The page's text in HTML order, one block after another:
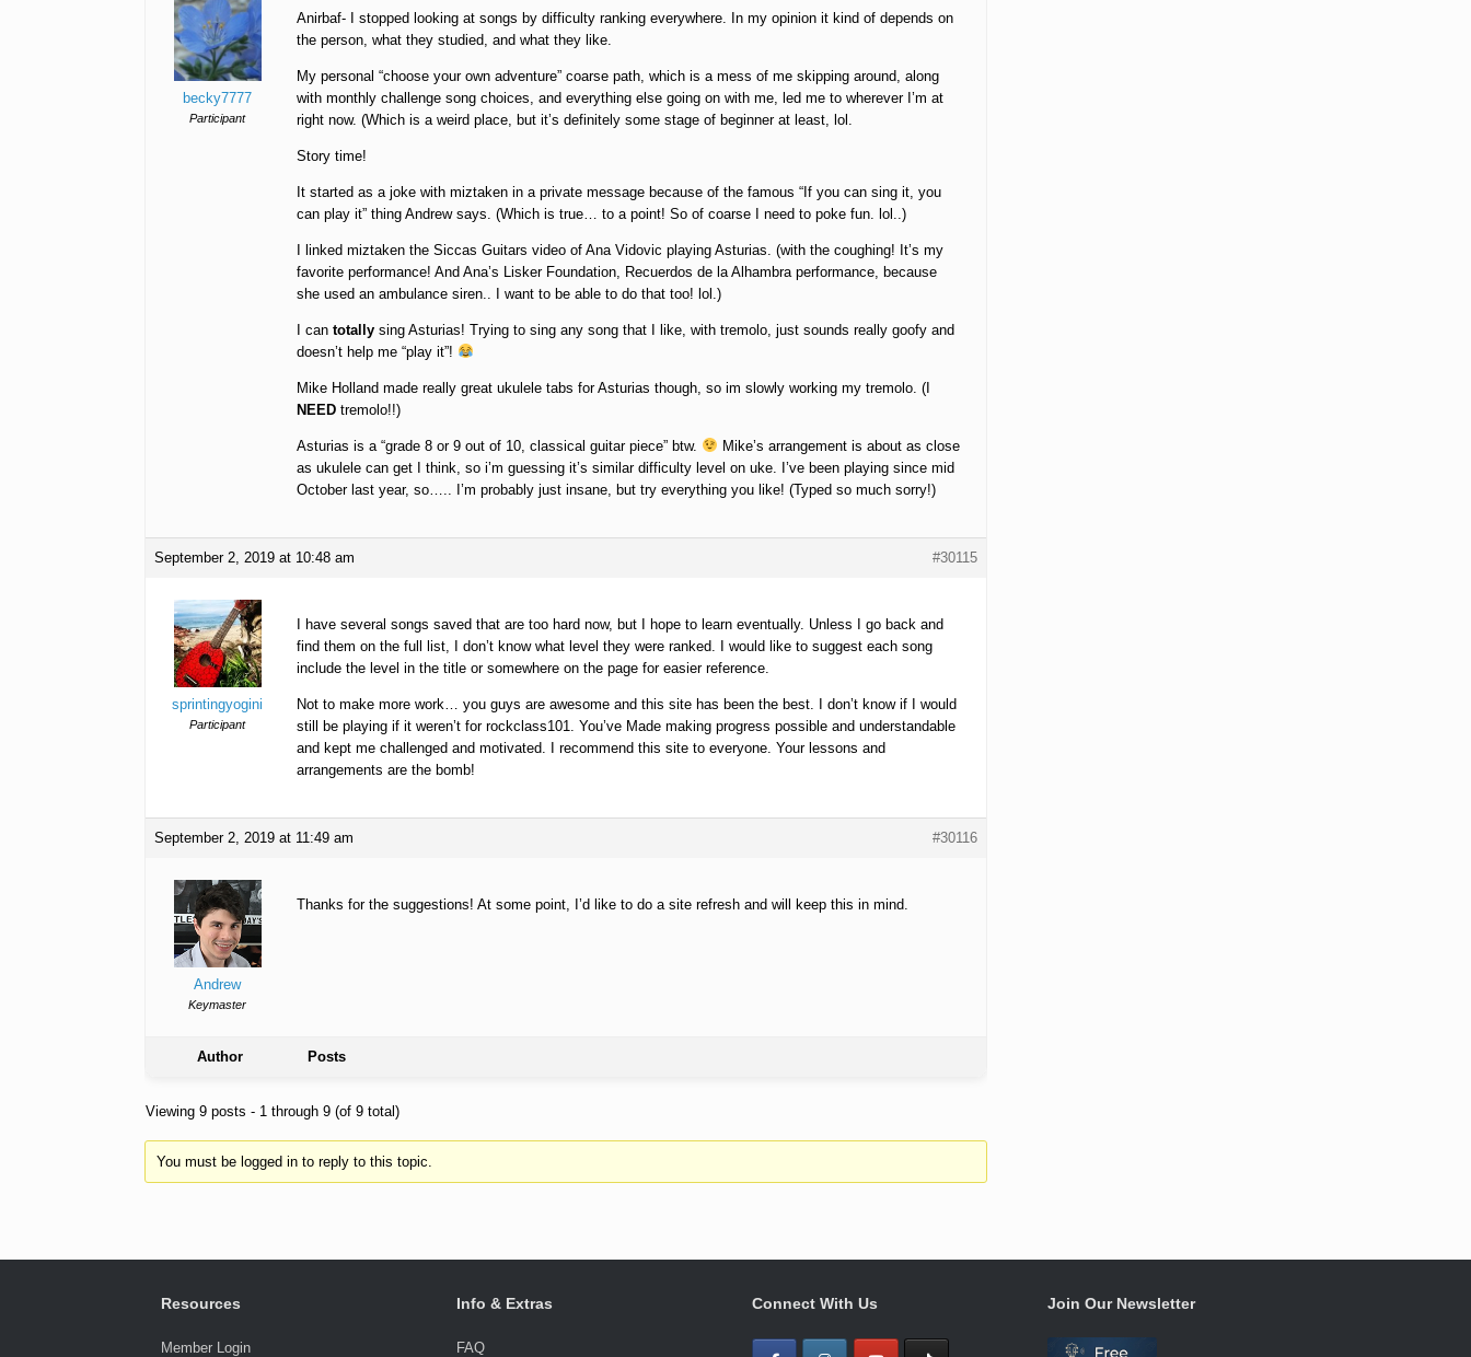
becky7777
Participant
Anirbaf- I stopped looking at songs by difficulty ranking everywhere. In my opinion it kind of depends on
the person, what they studied, and what they like.
My personal “choose your own adventure” coarse path, which is a mess of me skipping around, along
with monthly challenge song choices, and everything else going on with me, led me to wherever I’m at
right now. (Which is a weird place, but it’s definitely some stage of beginner at least, lol.
Story time!
It started as a joke with miztaken in a private message because of the famous “If you can sing it, you
can play it” thing Andrew says. (Which is true… to a point! So of coarse I need to poke fun. lol..)
I linked miztaken the Siccas Guitars video of Ana Vidovic playing Asturias. (with the coughing! It’s my
favorite performance! And Ana’s Lisker Foundation, Recuerdos de la Alhambra performance, because
she used an ambulance siren.. I want to be able to do that too! lol.)
I can totally sing Asturias! Trying to sing any song that I like, with tremolo, just sounds really goofy and
doesn’t help me “play it”!
Mike Holland made really great ukulele tabs for Asturias though, so im slowly working my tremolo. (I
NEED tremolo!!)
Asturias is a “grade 8 or 9 out of 10, classical guitar piece” btw.
Mike’s arrangement is about as close
as ukulele can get I think, so i’m guessing it’s similar difficulty level on uke. I’ve been playing since mid
October last year, so….. I’m probably just insane, but try everything you like! (Typed so much sorry!)
September 2, 2019 at 10:48 am #30115
sprintingyogini
Participant
I have several songs saved that are too hard now, but I hope to learn eventually. Unless I go back and
find them on the full list, I don’t know what level they were ranked. I would like to suggest each song
include the level in the title or somewhere on the page for easier reference.
Not to make more work… you guys are awesome and this site has been the best. I don’t know if I would
still be playing if it weren’t for rockclass101. You’ve Made making progress possible and understandable
and kept me challenged and motivated. I recommend this site to everyone. Your lessons and
arrangements are the bomb!
September 2, 2019 at 11:49 am #30116
Andrew
Keymaster
Thanks for the suggestions! At some point, I’d like to do a site refresh and will keep this in mind.
Author Posts
Viewing 9 posts - 1 through 9 (of 9 total)
You must be logged in to reply to this topic.
Resources
Member Login
Info & Extras
FAQ
Connect With Us Join Our Newsletter